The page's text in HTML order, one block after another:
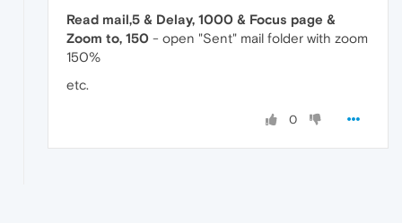
Read mail,5 & Delay, 1000 & Focus page &
Zoom to, 150 - open "Sent" mail folder with zoom
150%
etc.
0